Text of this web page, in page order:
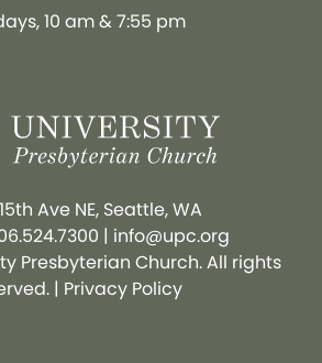
10 am & 7:55 pm
Ave NE, Seattle, WA
| info@upc.org
Presbyterian Church. All rights
| Privacy Policy